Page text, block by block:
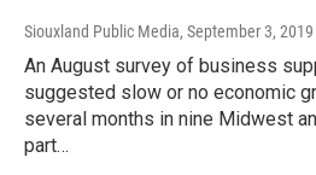
Siouxland Public Media, September 3, 2019
An August survey of business
suggested slow or no economic
several months in nine Midwest
part…